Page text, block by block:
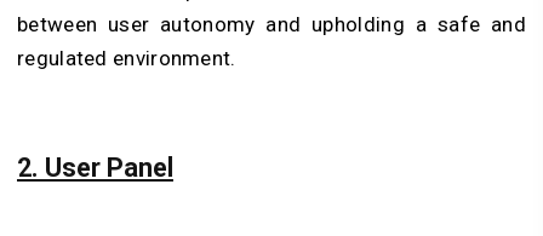
between user autonomy and upholding a safe and
regulated environment.
2. User Panel